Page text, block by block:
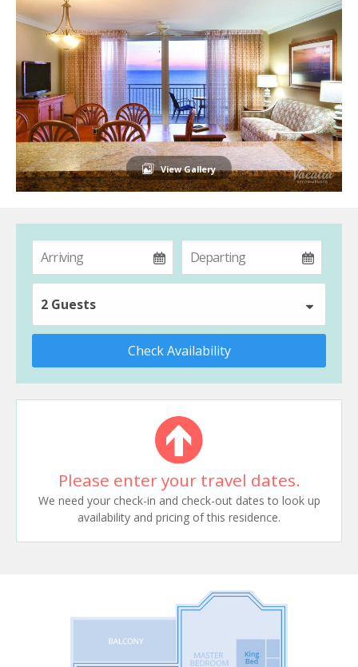
View Gallery
2 Guests
Check Availability
Please enter your travel dates.
We need your check-in and check-out dates to look up
availability and pricing of this residence.